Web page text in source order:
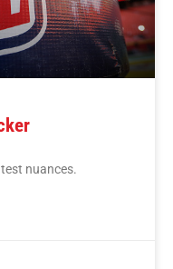
nuances.